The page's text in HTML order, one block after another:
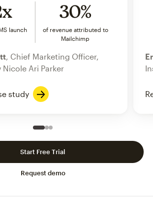
launch
30%
of revenue attributed to
Mailchimp
, Chief Marketing Officer,
Nicole Ari Parker
study
Slide 1 of 3
Go to slide 2 of 3
Go to slide 3 of 3
Request demo
Start Free Trial